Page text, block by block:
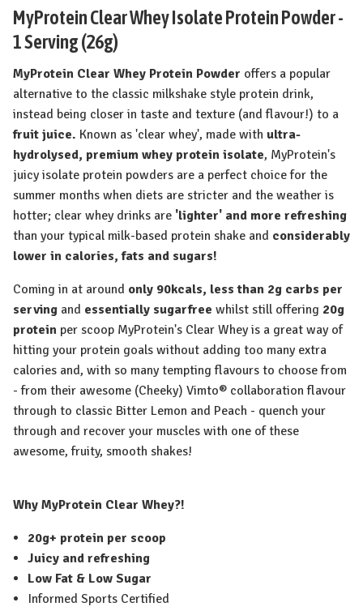
MyProtein Clear Whey Isolate Protein Powder -
1 Serving (26g)
MyProtein Clear Whey Protein Powder offers a popular
alternative to the classic milkshake style protein drink,
instead being closer in taste and texture (and flavour!) to a
fruit juice. Known as 'clear whey', made with ultra-
hydrolysed, premium whey protein isolate, MyProtein's
juicy isolate protein powders are a perfect choice for the
summer months when diets are stricter and the weather is
hotter; clear whey drinks are 'lighter' and more refreshing
than your typical milk-based protein shake and considerably
lower in calories, fats and sugars!
Coming in at around only 90kcals, less than 2g carbs per
serving and essentially sugarfree whilst still offering 20g
protein per scoop MyProtein's Clear Whey is a great way of
hitting your protein goals without adding too many extra
calories and, with so many tempting flavours to choose from
- from their awesome (Cheeky) Vimto® collaboration flavour
through to classic Bitter Lemon and Peach - quench your
through and recover your muscles with one of these
awesome, fruity, smooth shakes!
Why MyProtein Clear Whey?!
20g+ protein per scoop
Juicy and refreshing
Low Fat & Low Sugar
Informed Sports Certified